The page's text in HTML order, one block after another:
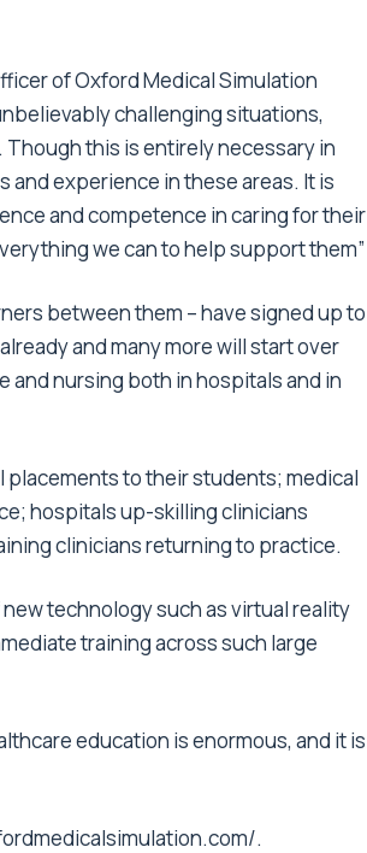
of Oxford Medical Simulation
challenging situations,
this is entirely necessary in
and experience in these areas. It is
and competence in caring for their
we can to help support them”
between them – have signed up to
and many more will start over
and nursing both in hospitals and in
to their students; medical
hospitals up-skilling clinicians
clinicians returning to practice.
technology such as virtual reality
training across such large
education is enormous, and it is
.